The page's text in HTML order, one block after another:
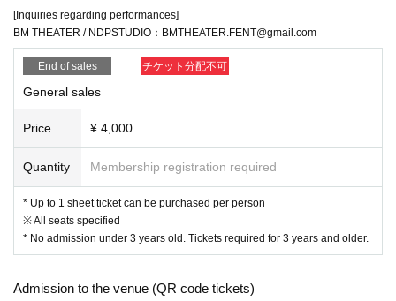
[Inquiries regarding performances]
BM THEATER / NDPSTUDIO：BMTHEATER.FENT@gmail.com
End of sales チケット分配不可
General sales
Price ¥ 4,000
Quantity Membership registration required
* Up to 1 sheet ticket can be purchased per person
※ All seats specified
* No admission under 3 years old. Tickets required for 3 years and older.
Admission to the venue (QR code tickets)